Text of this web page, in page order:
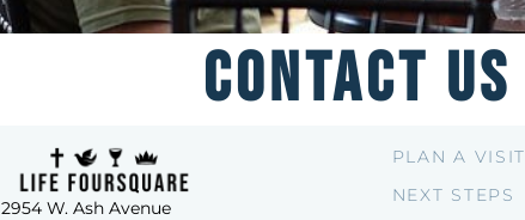
Contact Us
2954 W. Ash Avenue
PLAN A VISIT
NEXT STEPS